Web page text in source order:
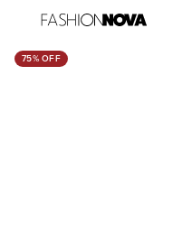
75% OFF